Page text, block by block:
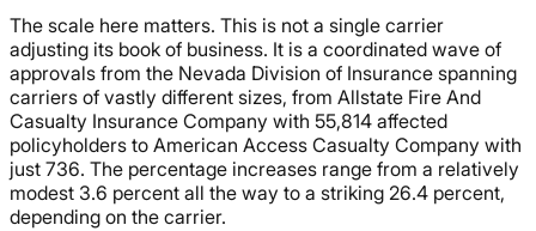
The scale here matters. This is not a single carrier
adjusting its book of business. It is a coordinated wave of
approvals from the Nevada Division of Insurance spanning
carriers of vastly different sizes, from Allstate Fire And
Casualty Insurance Company with 55,814 affected
policyholders to American Access Casualty Company with
just 736. The percentage increases range from a relatively
modest 3.6 percent all the way to a striking 26.4 percent,
depending on the carrier.